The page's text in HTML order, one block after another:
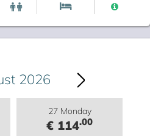
2026
27 Monday
€ 114.00